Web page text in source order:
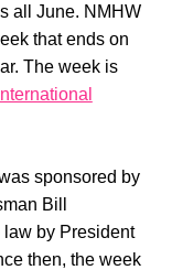
all June. NMHW
that ends on
The week is
International
sponsored by
Bill
by President
then, the week